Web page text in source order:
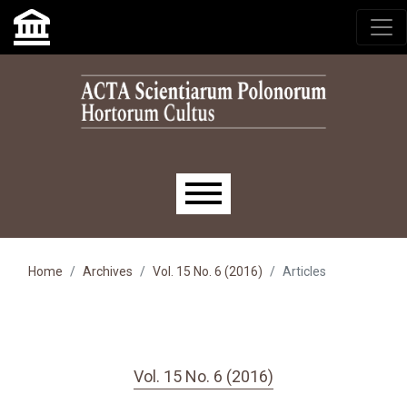
Skip to main navigation menu
Skip to main content
Skip to site footer
Main menu
Home Archives Vol. 15 No. 6 (2016) Articles
Vol. 15 No. 6 (2016)